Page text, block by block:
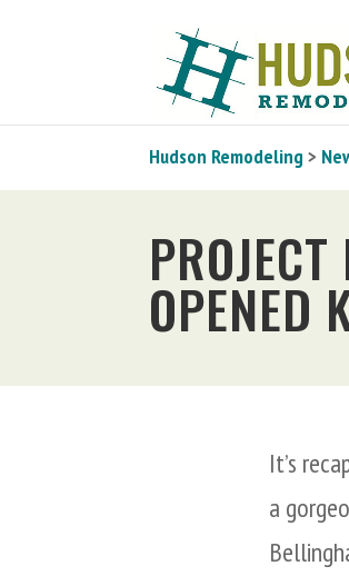
Hudson Remodeling >
OPENED
It’s
a